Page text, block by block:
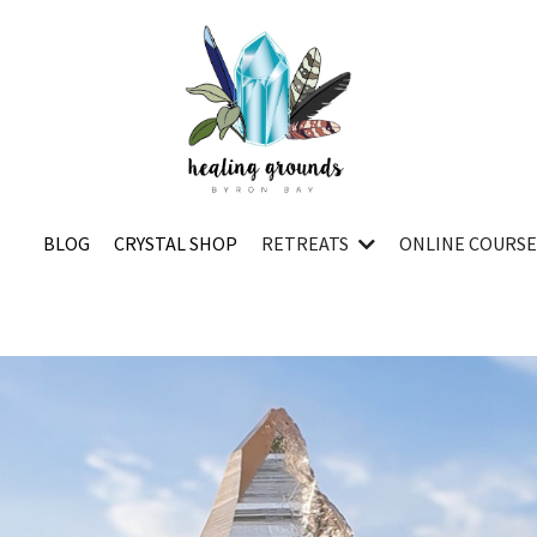
BLOG CRYSTAL SHOP RETREATS ONLINE